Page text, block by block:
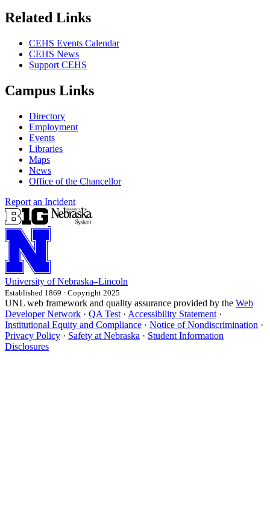
Related Links
CEHS Events Calendar
CEHS News
Support CEHS
Campus Links
Directory
Employment
Events
Libraries
Maps
News
Office of the Chancellor
Report an Incident
University of Nebraska–Lincoln
Established 1869 · Copyright 2025
UNL web framework and quality assurance provided by the Web
Developer Network · QA Test · Accessibility Statement ·
Institutional Equity and Compliance · Notice of Nondiscrimination ·
Privacy Policy · Safety at Nebraska · Student Information
Disclosures